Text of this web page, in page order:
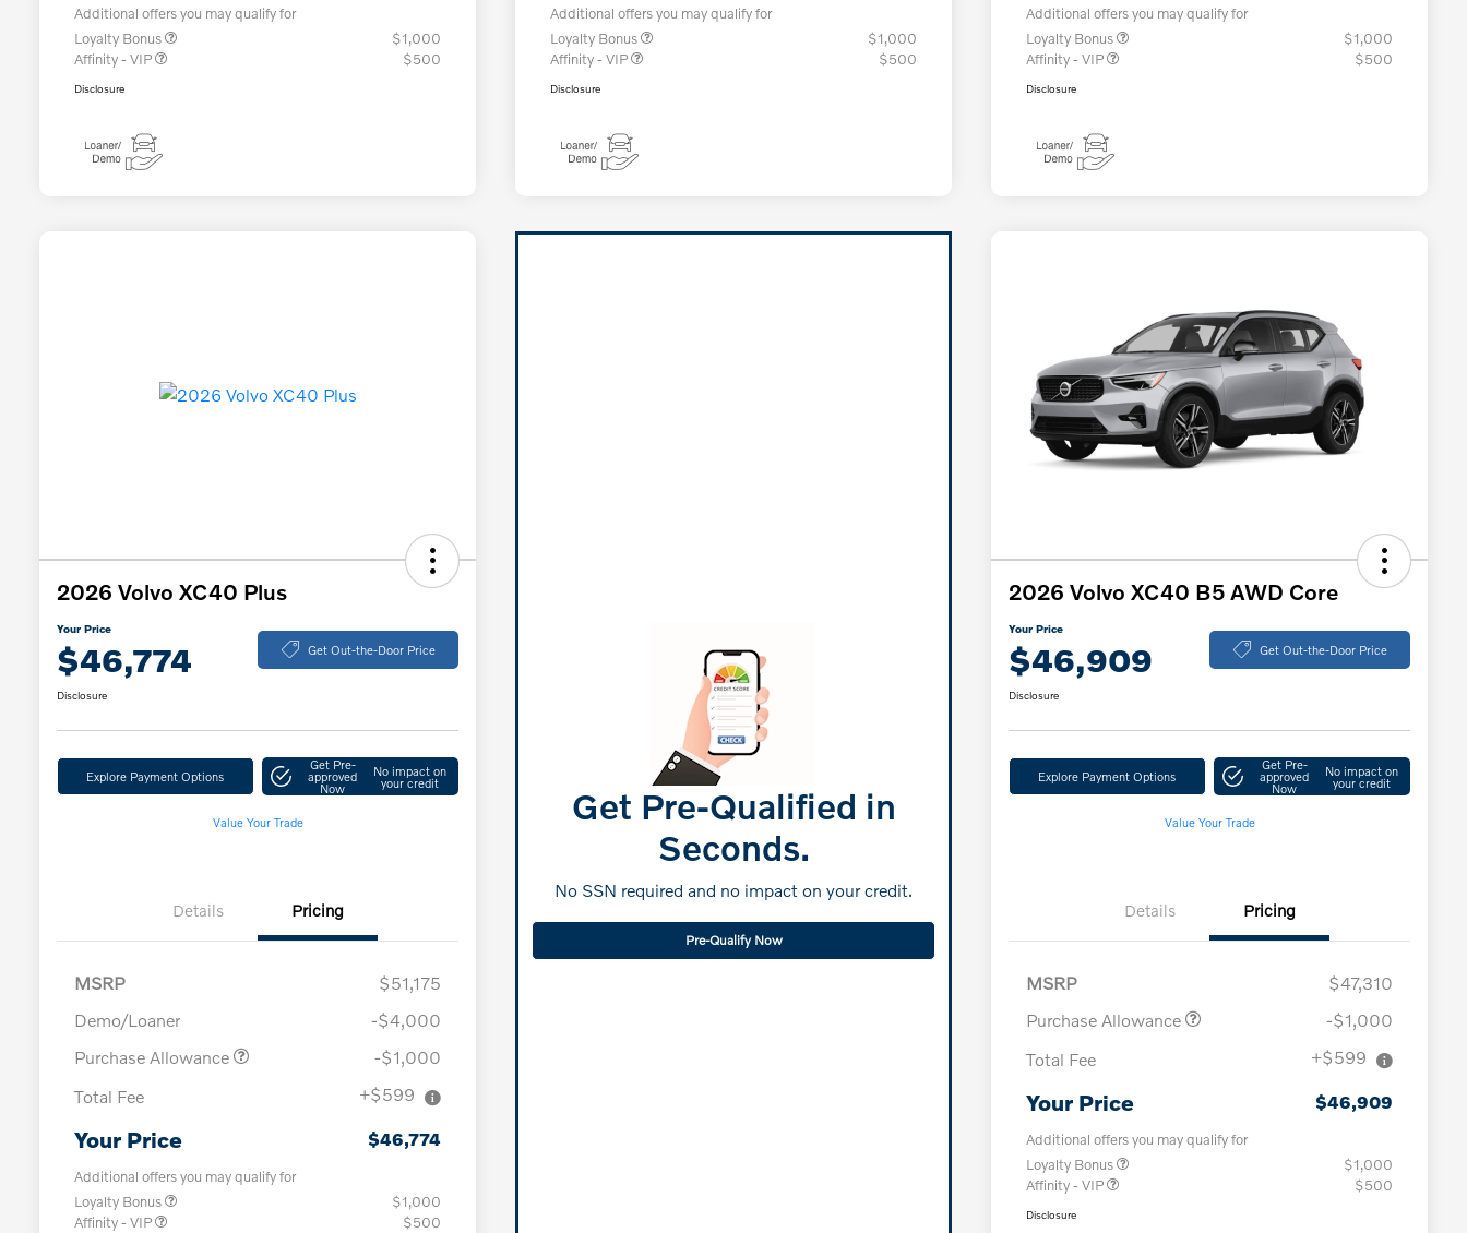
Additional offers you may qualify for
Loyalty Bonus
$1,000
Affinity - VIP
$500
Disclosure
Additional offers you may qualify for
Loyalty Bonus
$1,000
Affinity - VIP
$500
Disclosure
Additional offers you may qualify for
Loyalty Bonus
$1,000
Affinity - VIP
$500
Disclosure
2026 Volvo XC40 Plus
Your Price
$46,774 Get Out-the-Door Price
Disclosure
Explore Payment Options
Get Pre-
approved
Now
No impact on
your credit
Value Your Trade
Details Pricing
MSRP
$51,175
Demo/Loaner
-$4,000
Purchase Allowance
-$1,000
Total Fee
+$599
Your Price $46,774
Additional offers you may qualify for
Loyalty Bonus
$1,000
Affinity - VIP
$500
Get Pre-Qualified in
Seconds.
No SSN required and no impact on your credit.
Pre-Qualify Now
2026 Volvo XC40 B5 AWD Core
Your Price
$46,909 Get Out-the-Door Price
Disclosure
Explore Payment Options
Get Pre-
approved
Now
No impact on
your credit
Value Your Trade
Details Pricing
MSRP
$47,310
Purchase Allowance
-$1,000
Total Fee
+$599
Your Price $46,909
Additional offers you may qualify for
Loyalty Bonus
$1,000
Affinity - VIP
$500
Disclosure